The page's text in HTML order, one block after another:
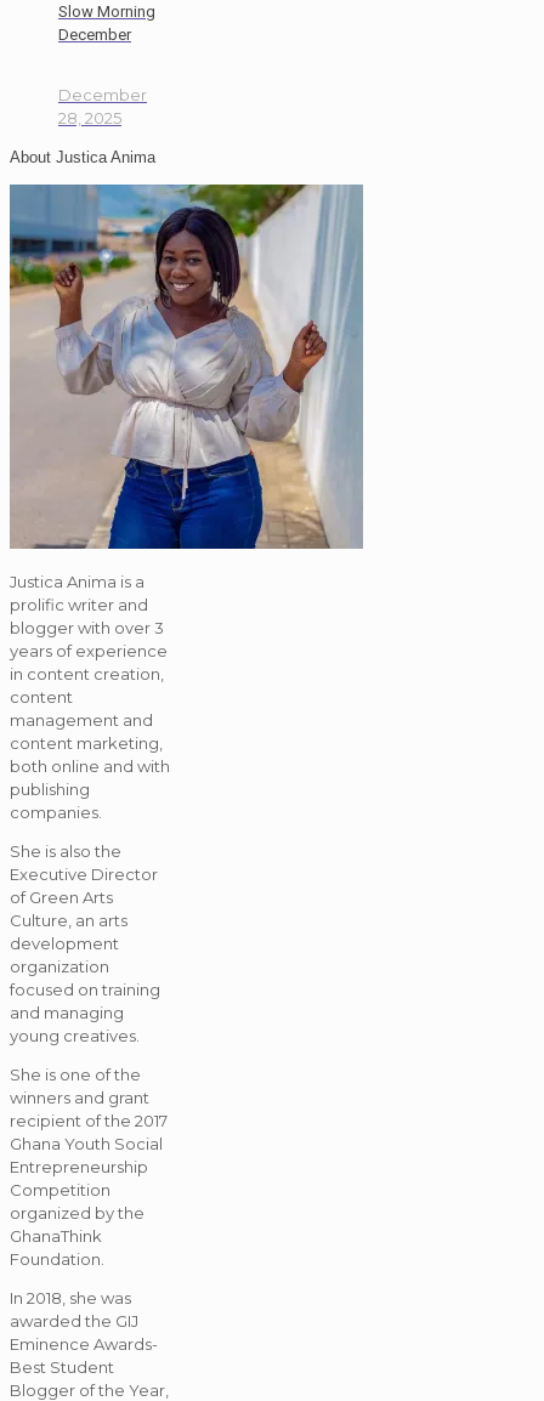
Slow Morning
December
December
28, 2025
About Justica Anima
Justica Anima is a
prolific writer and
blogger with over 3
years of experience
in content creation,
content
management and
content marketing,
both online and with
publishing
companies.
She is also the
Executive Director
of Green Arts
Culture, an arts
development
organization
focused on training
and managing
young creatives.
She is one of the
winners and grant
recipient of the 2017
Ghana Youth Social
Entrepreneurship
Competition
organized by the
GhanaThink
Foundation.
In 2018, she was
awarded the GIJ
Eminence Awards-
Best Student
Blogger of the Year,